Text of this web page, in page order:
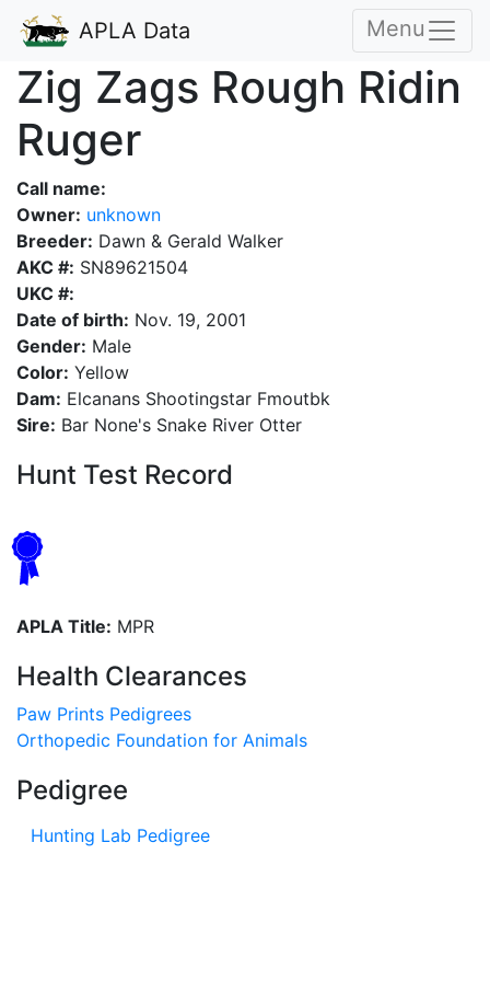
APLA Data Menu
Zig Zags Rough Ridin
Ruger
Call name:
Owner: unknown
Breeder: Dawn & Gerald Walker
AKC #: SN89621504
UKC #:
Date of birth: Nov. 19, 2001
Gender: Male
Color: Yellow
Dam: Elcanans Shootingstar Fmoutbk
Sire: Bar None's Snake River Otter
Hunt Test Record
APLA Title: MPR
Health Clearances
Paw Prints Pedigrees
Orthopedic Foundation for Animals
Pedigree
Hunting Lab Pedigree